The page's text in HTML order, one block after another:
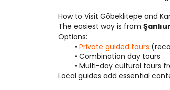
How to Visit Göbeklitepe and
The easiest way is from
Options:
Private guided tours
Combination day tours
Multi-day cultural tours
Local guides add essential